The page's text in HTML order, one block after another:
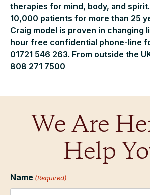
therapies for mind, body, and
10,000 patients for more than 25
Craig model is proven in changing
hour free confidential phone-line
01721 546 263. From outside the
808 271 7500
We Are
Help
Name (Required)